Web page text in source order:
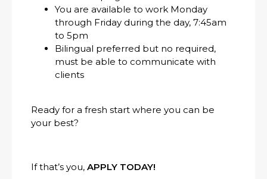
You are available to work Monday
through Friday during the day, 7:45am
to 5pm
Bilingual preferred but no required,
must be able to communicate with
clients
Ready for a fresh start where you can be
your best?
If that’s you, APPLY TODAY!